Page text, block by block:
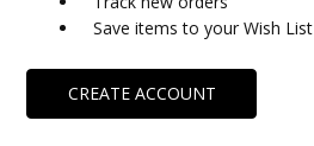
Save items to your Wish List
CREATE ACCOUNT